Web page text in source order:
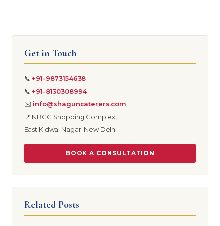
Get in Touch
📞 +91-9873154638
📞 +91-8130308994
✉️ info@shaguncaterers.com
📍 NBCC Shopping Complex,
East Kidwai Nagar, New Delhi
BOOK A CONSULTATION
Related Posts